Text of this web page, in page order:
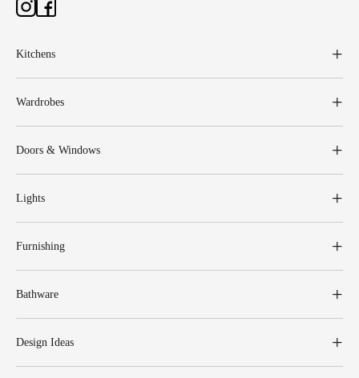
Kitchens
Wardrobes
Doors & Windows
Lights
Furnishing
Bathware
Design Ideas